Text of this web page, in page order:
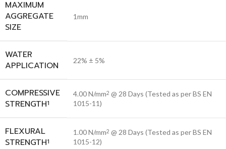
MAXIMUM
AGGREGATE
SIZE
1mm
WATER
APPLICATION
22% ± 5%
COMPRESSIVE
STRENGTH1
4.00 N/mm2 @ 28 Days (Tested as per BS EN
1015-11)
FLEXURAL
STRENGTH1
1.00 N/mm2 @ 28 Days (Tested as per BS EN
1015-12)